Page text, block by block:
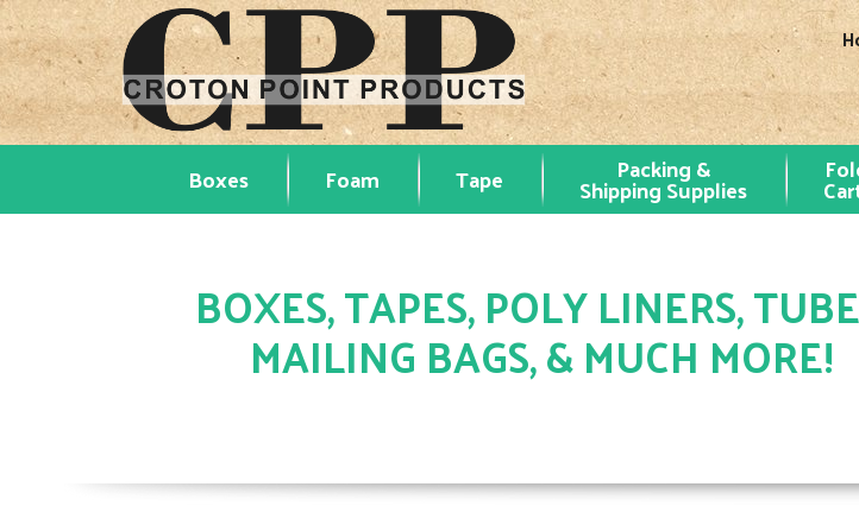
Boxes Foam Tape Packing &
Shipping Supplies
BOXES, TAPES, POLY LINERS,
MAILING BAGS, & MUCH MORE!